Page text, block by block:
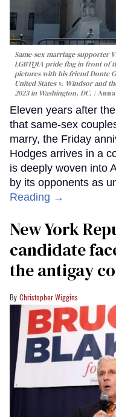
Same-sex marriage supporter
LGBTQIA pride flag in front of
pictures with his friend Donte
United States v. Windsor and
2023 in Washington, DC.
Eleven years after
that same-sex
marry, the Friday
Hodges arrives in a
is deeply woven into
by its opponents as
Reading →
New York
candidate
the antigay
Christopher Wiggins